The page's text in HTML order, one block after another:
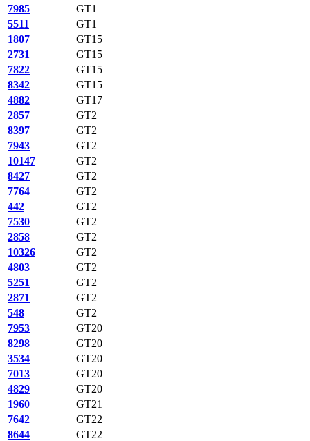
7985
GT1
5511
GT1
1807
GT15
2731
GT15
7822
GT15
8342
GT15
4882
GT17
2857
GT2
8397
GT2
7943
GT2
10147
GT2
8427
GT2
7764
GT2
442
GT2
7530
GT2
2858
GT2
10326
GT2
4803
GT2
5251
GT2
2871
GT2
548
GT2
7953
GT20
8298
GT20
3534
GT20
7013
GT20
4829
GT20
1960
GT21
7642
GT22
8644
GT22